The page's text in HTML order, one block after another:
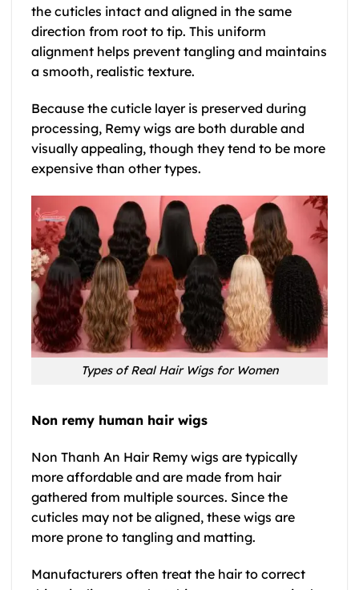
the cuticles intact and aligned in the same
direction from root to tip. This uniform
alignment helps prevent tangling and maintains
a smooth, realistic texture.
Because the cuticle layer is preserved during
processing, Remy wigs are both durable and
visually appealing, though they tend to be more
expensive than other types.
Types of Real Hair Wigs for Women
Non remy human hair wigs
Non Thanh An Hair Remy wigs are typically
more affordable and are made from hair
gathered from multiple sources. Since the
cuticles may not be aligned, these wigs are
more prone to tangling and matting.
Manufacturers often treat the hair to correct